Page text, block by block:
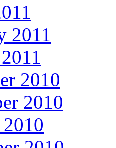
2011
2010
2010